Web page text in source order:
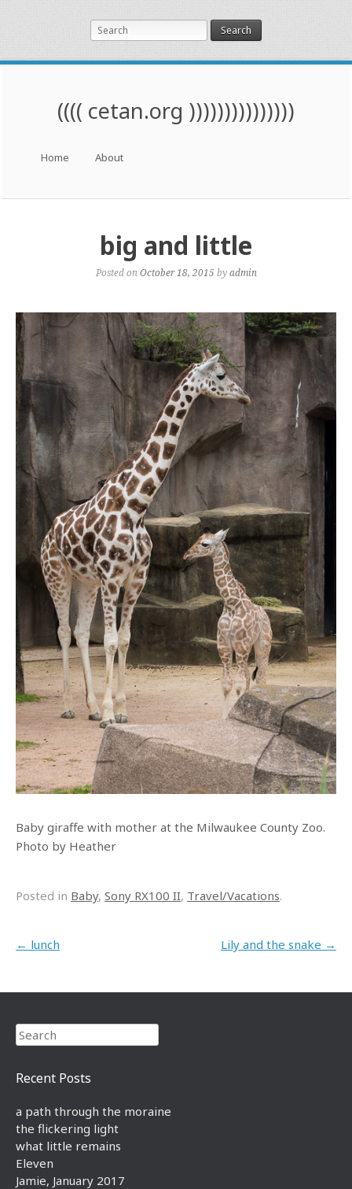
Search
(((( cetan.org )))))))))))))))
Skip to content
Home About
big and little
Posted on October 18, 2015 byadmin
Baby giraffe with mother at the Milwaukee County Zoo.
Photo by Heather
Posted in Baby, Sony RX100 II, Travel/Vacations.
Post navigation
← lunch Lily and the snake →
Search
Recent Posts
a path through the moraine
the flickering light
what little remains
Eleven
Jamie, January 2017